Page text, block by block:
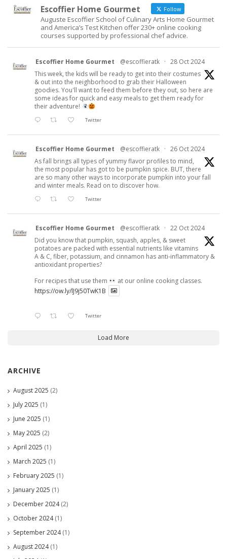
Escoffier Home Gourmet Follow
Auguste Escoffier School of Culinary Arts Home Gourmet
and America’s Test Kitchen offer 230+ online cooking
courses supported by professional chef advice.
Escoffier Home Gourmet @escoffieratk · 28 Oct 2024
This week, the kids will be ready to get into their costumes
& out into the neighborhood to grab their Halloween
goodies. You'll want to feed them before they out, so here are
some ideas for quick and easy meals to get them ready for
their adventure!
Twitter
Escoffier Home Gourmet @escoffieratk · 26 Oct 2024
As fall brings all types of yummy flavor profiles to mind,
the most popular has got to be pumpkin spice. BUT, there
are so many other ways to incorporate pumpkin into your fall
and winter meals. Read on to discover how.
Twitter
Escoffier Home Gourmet @escoffieratk · 22 Oct 2024
Did you know that pumpkin, squash, apples, & sweet
potatoes are packed with essential nutrients like vitamins
A & C, fiber, potassium, and cinnamon has anti-inflammatory &
antioxidant properties?
For recipes that use them
at our online cooking classes.
https://ow.ly/lJ9j50TwK1B
Twitter
Load More
ARCHIVE
August 2025 (2)
July 2025 (1)
June 2025 (1)
May 2025 (2)
April 2025 (1)
March 2025 (1)
February 2025 (1)
January 2025 (1)
December 2024(2)
October 2024(1)
September 2024(1)
August 2024(1)